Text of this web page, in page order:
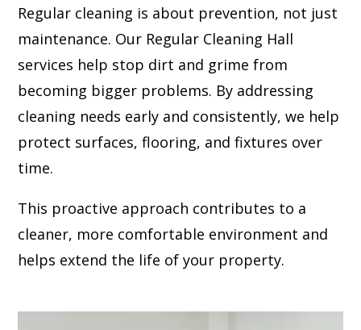
Regular cleaning is about prevention, not just
maintenance. Our Regular Cleaning Hall
services help stop dirt and grime from
becoming bigger problems. By addressing
cleaning needs early and consistently, we help
protect surfaces, flooring, and fixtures over
time.
This proactive approach contributes to a
cleaner, more comfortable environment and
helps extend the life of your property.